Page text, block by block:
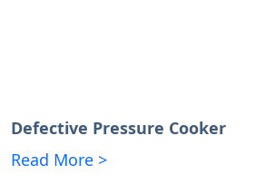
Defective Pressure Cooker
Read More >